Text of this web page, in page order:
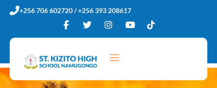
+256 706 602720 / +256 393 208617